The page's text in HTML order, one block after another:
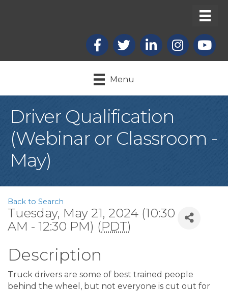
Facebook
X LinkedInInstagram
Menu
Driver Qualification
(Webinar or Classroom -
May)
Back to Search
Tuesday, May 21, 2024 (10:30
AM - 12:30 PM) (PDT)
Description
Truck drivers are some of best trained people
behind the wheel, but not everyone is cut out for